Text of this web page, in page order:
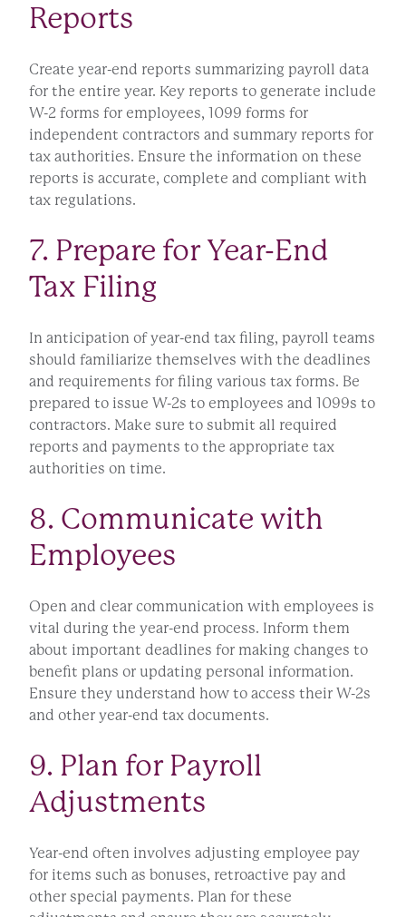
Reports
Create year-end reports summarizing payroll data
for the entire year. Key reports to generate include
W-2 forms for employees, 1099 forms for
independent contractors and summary reports for
tax authorities. Ensure the information on these
reports is accurate, complete and compliant with
tax regulations.
7. Prepare for Year-End
Tax Filing
In anticipation of year-end tax filing, payroll teams
should familiarize themselves with the deadlines
and requirements for filing various tax forms. Be
prepared to issue W-2s to employees and 1099s to
contractors. Make sure to submit all required
reports and payments to the appropriate tax
authorities on time.
8. Communicate with
Employees
Open and clear communication with employees is
vital during the year-end process. Inform them
about important deadlines for making changes to
benefit plans or updating personal information.
Ensure they understand how to access their W-2s
and other year-end tax documents.
9. Plan for Payroll
Adjustments
Year-end often involves adjusting employee pay
for items such as bonuses, retroactive pay and
other special payments. Plan for these